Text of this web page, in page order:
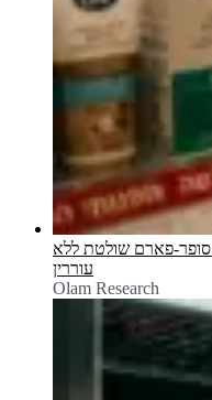
פארם שולטת ללא
עוררין
Olam Research